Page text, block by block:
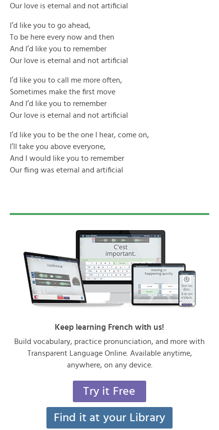
Our love is eternal and not artificial
I’d like you to go ahead,
To be here every now and then
And I’d like you to remember
Our love is eternal and not artificial
I’d like you to call me more often,
Sometimes make the first move
And I’d like you to remember
Our love is eternal and not artificial
I’d like you to be the one I hear, come on,
I’ll take you above everyone,
And I would like you to remember
Our fling was eternal and artificial
Keep learning French with us!
Build vocabulary, practice pronunciation, and more with
Transparent Language Online. Available anytime,
anywhere, on any device.
Try it Free
Find it at your Library